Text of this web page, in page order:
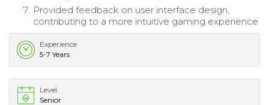
Provided feedback on user interface design,
contributing to a more intuitive gaming experience.
Experience
5-7 Years
Level
Senior